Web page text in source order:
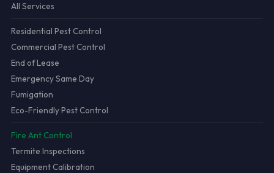
All Services
Residential Pest Control
Commercial Pest Control
End of Lease
Emergency Same Day
Fumigation
Eco-Friendly Pest Control
Fire Ant Control
Termite Inspections
Equipment Calibration